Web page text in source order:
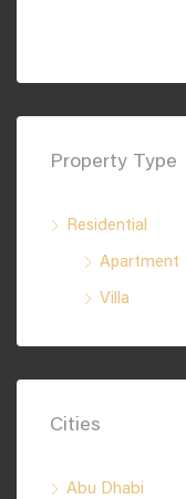
Property Type
Residential
Apartment
Villa
Cities
Abu Dhabi